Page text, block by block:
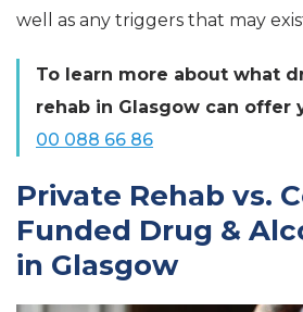
well as any triggers that may
To learn more about what
rehab in Glasgow can offer
00 088 66 86
Private Rehab vs.
Funded Drug &
in Glasgow